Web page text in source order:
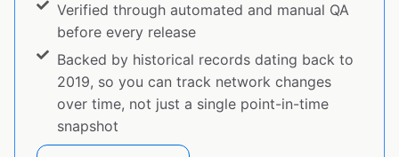
Verified through automated and manual QA
before every release
Backed by historical records dating back to
2019, so you can track network changes
over time, not just a single point-in-time
snapshot